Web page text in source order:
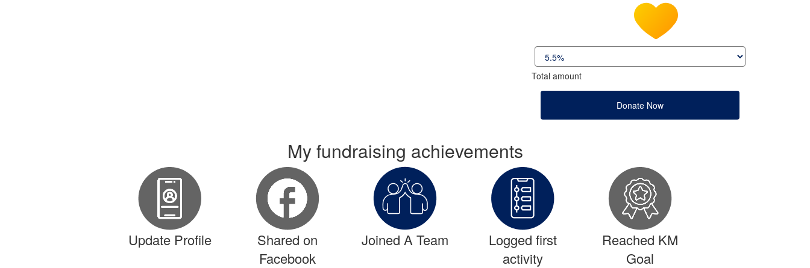
Total amount
Donate Now
My fundraising achievements
Update Profile
Shared on
Facebook
Joined A Team
Logged first
activity
Reached KM
Goal